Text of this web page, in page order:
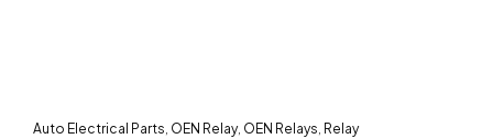
Auto Electrical Parts OEN Relay, OEN Relays Relay